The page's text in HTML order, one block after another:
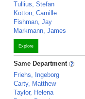
Tullius, Stefan
Kotton, Camille
Fishman, Jay
Markmann, James
Explore
Same Department
Friehs, Ingeborg
Carty, Matthew
Taylor, Helena